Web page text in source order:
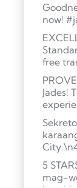
now!
free
Jades!
5
mag-